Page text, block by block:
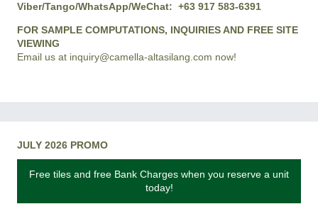
Viber/Tango/WhatsApp/WeChat: +63 917 583-6391
FOR SAMPLE COMPUTATIONS, INQUIRIES AND FREE SITE
VIEWING
Email us at inquiry@camella-altasilang.com now!
JULY 2026 PROMO
Free tiles and free Bank Charges when you reserve a unit
today!